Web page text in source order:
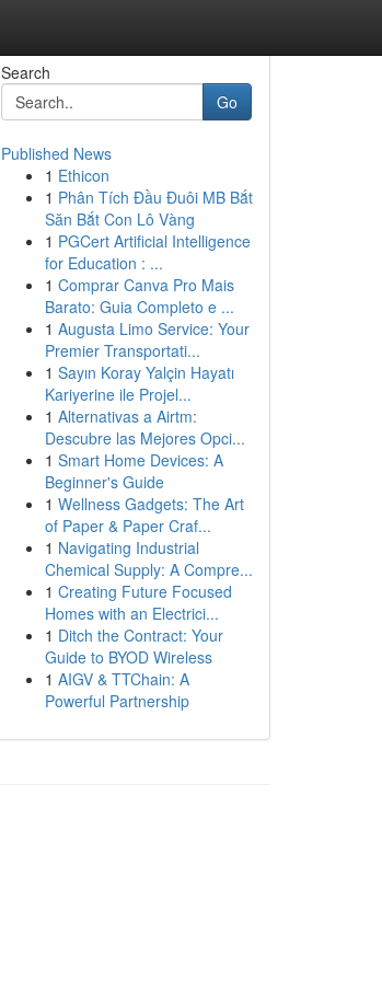
Search
Go
Published News
1 Ethicon
1 Phân Tích Đầu Đuôi MB Bắt
Săn Bắt Con Lô Vàng
1 PGCert Artificial Intelligence
for Education : ...
1 Comprar Canva Pro Mais
Barato: Guia Completo e ...
1 Augusta Limo Service: Your
Premier Transportati...
1 Sayın Koray Yalçin Hayatı
Kariyerine ile Projel...
1 Alternativas a Airtm:
Descubre las Mejores Opci...
1 Smart Home Devices: A
Beginner's Guide
1 Wellness Gadgets: The Art
of Paper & Paper Craf...
1 Navigating Industrial
Chemical Supply: A Compre...
1 Creating Future Focused
Homes with an Electrici...
1 Ditch the Contract: Your
Guide to BYOD Wireless
1 AIGV & TTChain: A
Powerful Partnership